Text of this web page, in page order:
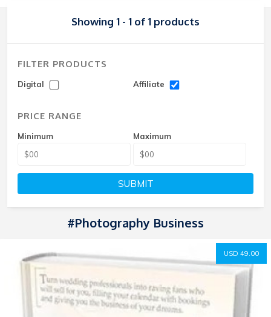
Showing 1 - 1 of 1 products
FILTER PRODUCTS
Digital Affiliate
PRICE RANGE
Minimum Maximum
SUBMIT
#photography Business
USD 49.00